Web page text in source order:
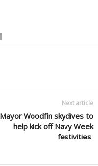
Next article
Mayor Woodfin skydives to
help kick off Navy Week
festivities